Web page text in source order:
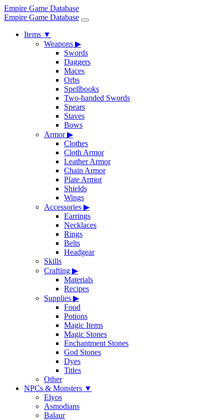
Empire Game Database
Empire Game Database
Items ▼
Weapons ▶
Swords
Daggers
Maces
Orbs
Spellbooks
Two-handed Swords
Spears
Staves
Bows
Armor▶
Clothes
Cloth Armor
Leather Armor
Chain Armor
Plate Armor
Shields
Wings
Accessories ▶
Earrings
Necklaces
Rings
Belts
Headgear
Skills
Crafting ▶
Materials
Recipes
Supplies ▶
Food
Potions
Magic Items
Magic Stones
Enchantment Stones
God Stones
Dyes
Titles
Other
NPCs & Monsters ▼
Elyos
Asmodians
Balaur